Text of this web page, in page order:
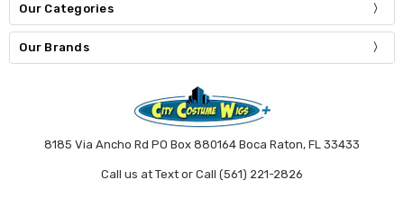
Our Categories
Our Brands
8185 Via Ancho Rd PO Box 880164 Boca Raton, FL 33433
Call us at Text or Call (561) 221-2826